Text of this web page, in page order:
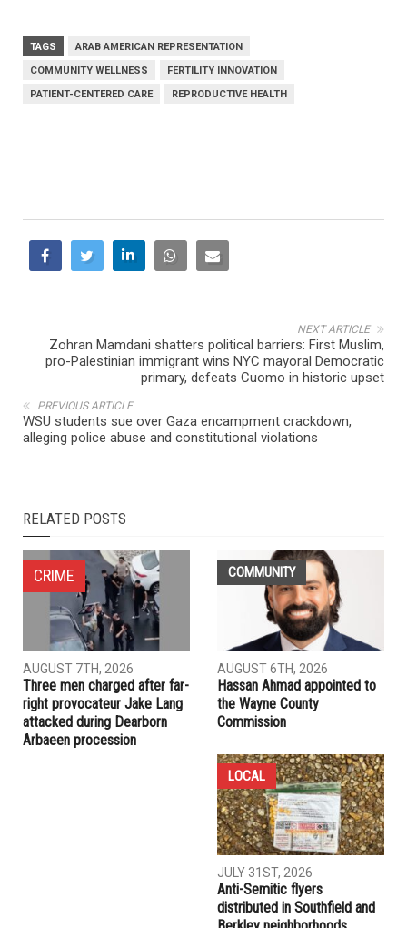
TAGS
ARAB AMERICAN REPRESENTATION
COMMUNITY WELLNESS
FERTILITY INNOVATION
PATIENT-CENTERED CARE
REPRODUCTIVE HEALTH
Zohran Mamdani shatters political barriers: First Muslim,
pro-Palestinian immigrant wins NYC mayoral Democratic
primary, defeats Cuomo in historic upset
PREVIOUS ARTICLE
WSU students sue over Gaza encampment crackdown,
alleging police abuse and constitutional violations
RELATED POSTS
COMMUNITY
AUGUST 6TH, 2026
Hassan Ahmad appointed to
the Wayne County
Commission